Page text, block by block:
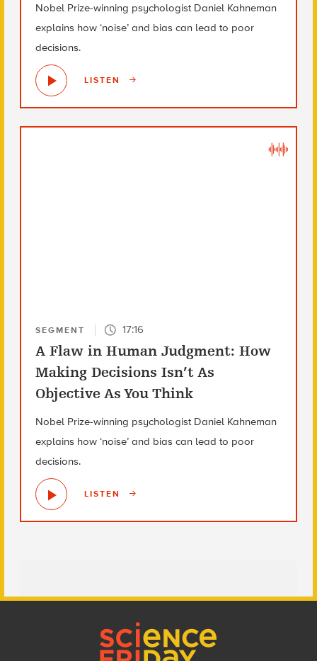
Nobel Prize-winning psychologist Daniel Kahneman
explains how ‘noise’ and bias can lead to poor
decisions.
LISTEN
SEGMENT 17:16
A Flaw in Human Judgment: How
Making Decisions Isn’t As
Objective As You Think
Nobel Prize-winning psychologist Daniel Kahneman
explains how ‘noise’ and bias can lead to poor
decisions.
LISTEN